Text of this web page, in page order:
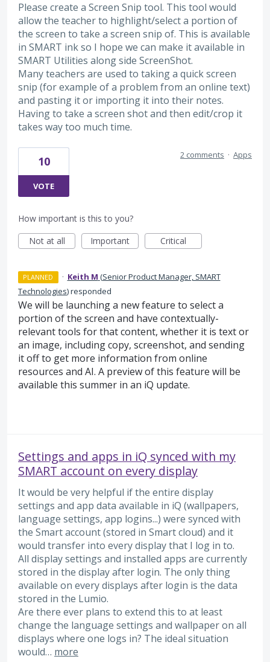
Please create a Screen Snip tool. This tool would
allow the teacher to highlight/select a portion of
the screen to take a screen snip of. This is available
in SMART ink so I hope we can make it available in
SMART Utilities along side ScreenShot.
Many teachers are used to taking a quick screen
snip (for example of a problem from an online text)
and pasting it or importing it into their notes.
Having to take a screen shot and then edit/crop it
takes way too much time.
10
VOTE
2 comments · Apps
How important is this to you?
Not at all
Important Critical
PLANNED · Keith M (Senior Product Manager, SMART
Technologies)responded
We will be launching a new feature to select a
portion of the screen and have contextually-
relevant tools for that content, whether it is text or
an image, including copy, screenshot, and sending
it off to get more information from online
resources and AI. A preview of this feature will be
available this summer in an iQ update.
Settings and apps in iQ synced with my
SMART account on every display
It would be very helpful if the entire display
settings and app data available in iQ (wallpapers,
language settings, app logins...) were synced with
the Smart account (stored in Smart cloud) and it
would transfer into every display that I log in to.
All display settings and installed apps are currently
stored in the display after login. The only thing
available on every displays after login is the data
stored in the Lumio.
Are there ever plans to extend this to at least
change the language settings and wallpaper on all
displays where one logs in? The ideal situation
would… more